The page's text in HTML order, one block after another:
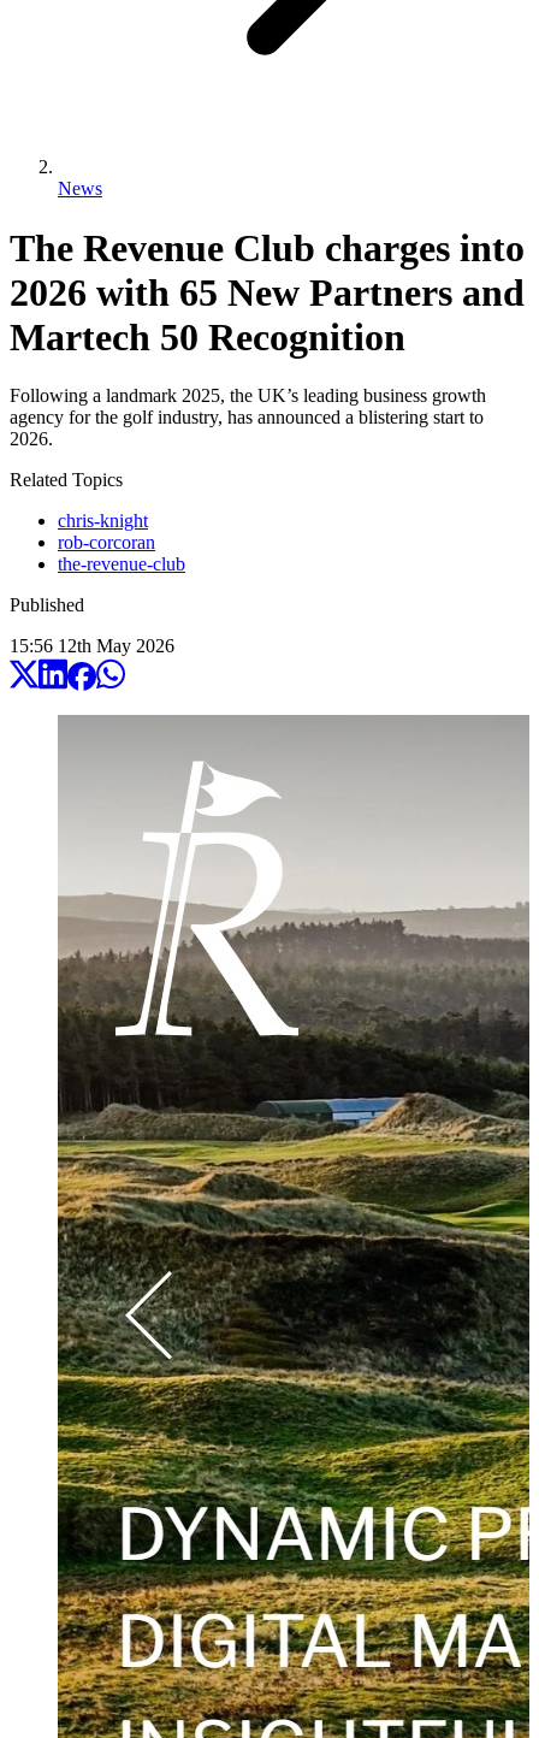
News
The Revenue Club charges into
2026 with 65 New Partners and
Martech 50 Recognition
Following a landmark 2025, the UK’s leading business growth
agency for the golf industry, has announced a blistering start to
2026.
Related Topics
chris-knight
rob-corcoran
the-revenue-club
Published
15:56 12th May 2026